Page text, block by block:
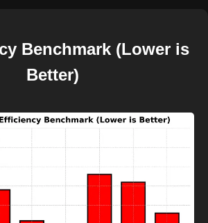
Benchmark (Lower is
Better)